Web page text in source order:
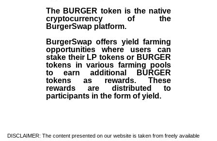
The BURGER token is the native
cryptocurrency of the
BurgerSwap platform.
BurgerSwap offers yield farming
opportunities where users can
stake their LP tokens or BURGER
tokens in various farming pools
to earn additional BURGER
tokens as rewards. These
rewards are distributed to
participants in the form of yield.
DISCLAIMER: The content presented on our website is taken from freely available